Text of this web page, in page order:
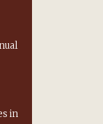
in